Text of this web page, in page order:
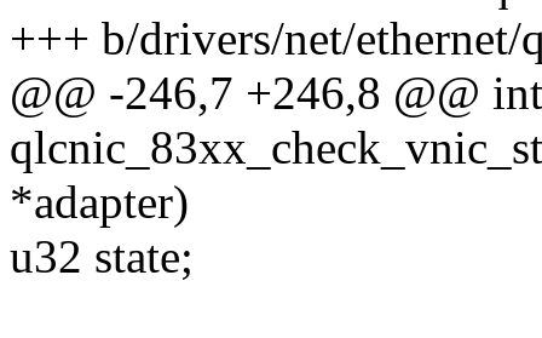
+++ b/drivers/net/
@@ -246,7 +246,8 @@ int
*adapter)
u32 state;